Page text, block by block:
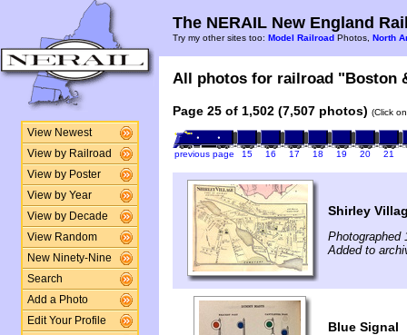
View Newest
View by Railroad
View by Poster
View by Year
View by Decade
View Random
New Ninety-Nine
Search
Add a Photo
Edit Your Profile
The NERAIL New England
Try my other sites too: Model Railroad Photos, North
All photos for railroad "Boston
Page 25 of 1,502 (7,507 photos) (Click
previous page 15 16 17 18 19 20 21
Shirley
Photographed
Added to
Blue Signal